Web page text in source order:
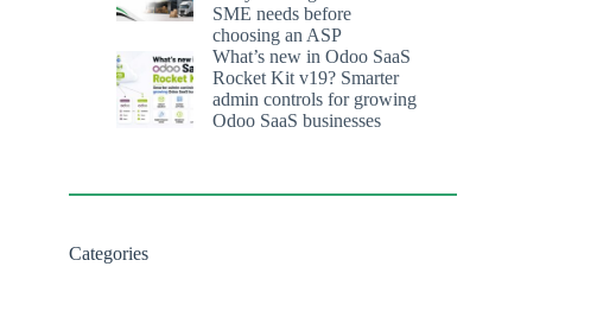
SME needs before
choosing an ASP
What’s new in Odoo SaaS
Rocket Kit v19? Smarter
admin controls for growing
Odoo SaaS businesses
Categories